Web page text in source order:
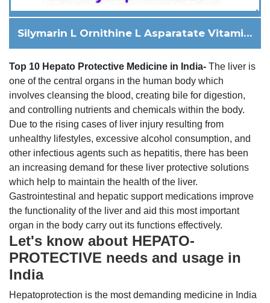
Silymarin L Ornithine L Asparatate Vitamins
Top 10 Hepato Protective Medicine in India- The liver is
one of the central organs in the human body which
involves cleansing the blood, creating bile for digestion,
and controlling nutrients and chemicals within the body.
Due to the rising cases of liver injury resulting from
unhealthy lifestyles, excessive alcohol consumption, and
other infectious agents such as hepatitis, there has been
an increasing demand for these liver protective solutions
which help to maintain the health of the liver.
Gastrointestinal and hepatic support medications improve
the functionality of the liver and aid this most important
organ in the body carry out its functions effectively.
Let's know about HEPATO-
PROTECTIVE needs and usage in
India
Hepatoprotection is the most demanding medicine in India